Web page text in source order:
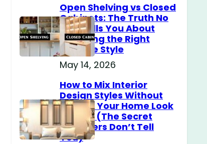
Open Shelving vs Closed
Cabinets: The Truth No
One Tells You About
Choosing the Right
Storage Style
May 14, 2026
How to Mix Interior
Design Styles Without
Making Your Home Look
Messy? (The Secret
Designers Don’t Tell
You)